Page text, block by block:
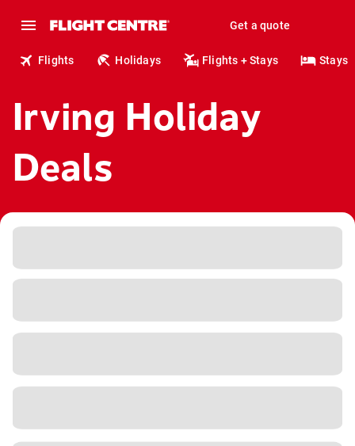
Get a quote
Flights Holidays Flights + Stays Stays
Irving Holiday
Deals